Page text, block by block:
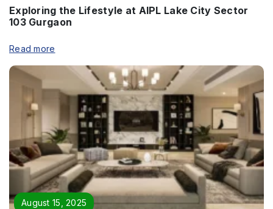
Exploring the Lifestyle at AIPL Lake City Sector
103 Gurgaon
Read more
August 15, 2025